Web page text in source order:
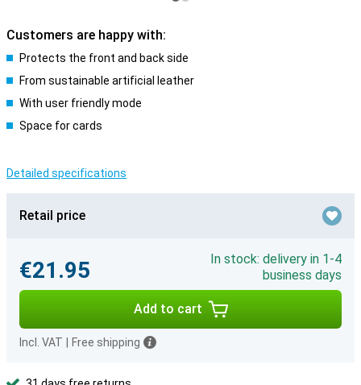
Customers are happy with:
Protects the front and back side
From sustainable artificial leather
With user friendly mode
Space for cards
Detailed specifications
Retail price
€21.95
In stock: delivery in 1-4
business days
Add to cart
Incl. VAT Free shipping